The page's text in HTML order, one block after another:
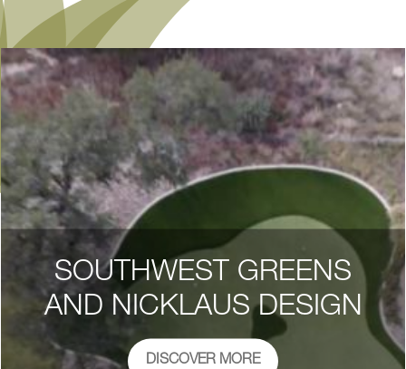
SOUTHWEST GREENS
AND NICKLAUS DESIGN
DISCOVER MORE